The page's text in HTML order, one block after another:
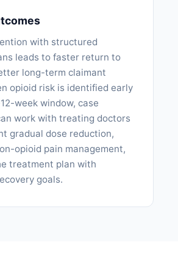
with structured
leads to faster return to
long-term claimant
opioid risk is identified early
week window, case
work with treating doctors
gradual dose reduction,
opioid pain management,
treatment plan with
goals.